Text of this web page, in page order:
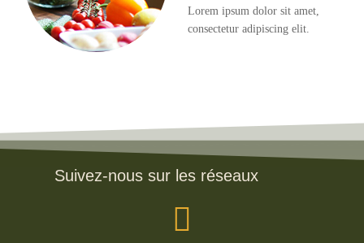
Lorem ipsum dolor sit amet,
consectetur adipiscing elit.
Suivez-nous sur les réseaux